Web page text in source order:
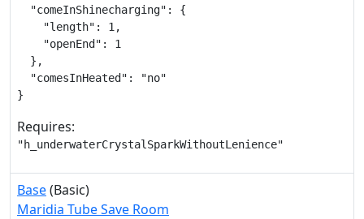
  "comeInShinecharging": {
    "length": 1,
    "openEnd": 1
  },
  "comesInHeated": "no"
}
Requires:
"h_underwaterCrystalSparkWithoutLenience"
Base(Basic)
Maridia Tube Save Room